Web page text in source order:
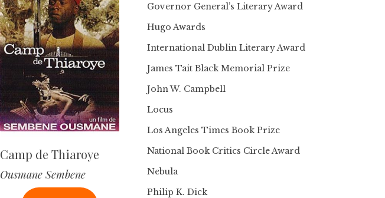
Camp de Thiaroye
Ousmane Sembene
Governor General’s Literary Award
Hugo Awards
International Dublin Literary Award
James Tait Black Memorial Prize
John W. Campbell
Locus
Los Angeles Times Book Prize
National Book Critics Circle Award
Nebula
Philip K. Dick